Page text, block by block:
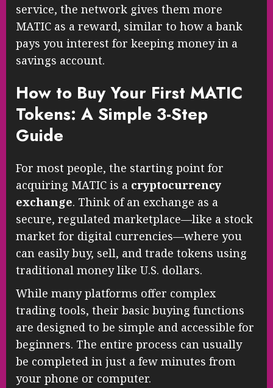
service, the network gives them more
MATIC as a reward, similar to how a bank
pays you interest for keeping money in a
savings account.
How to Buy Your First MATIC
Tokens: A Simple 3-Step
Guide
For most people, the starting point for
acquiring MATIC is a cryptocurrency
exchange. Think of an exchange as a
secure, regulated marketplace—like a stock
market for digital currencies—where you
can easily buy, sell, and trade tokens using
traditional money like U.S. dollars.
While many platforms offer complex
trading tools, their basic buying functions
are designed to be simple and accessible for
beginners. The entire process can usually
be completed in just a few minutes from
your phone or computer.